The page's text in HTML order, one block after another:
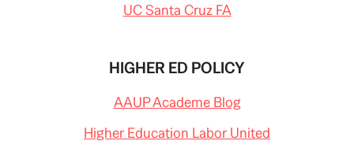
UC Santa Cruz FA
HIGHER ED POLICY
AAUP Academe Blog
Higher Education Labor United